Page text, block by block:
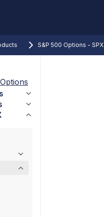
S&P 500 Options - SPX